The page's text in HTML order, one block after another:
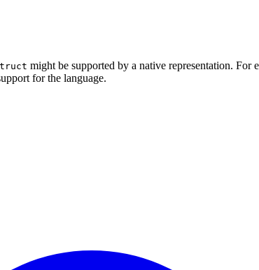
might be supported by a native representation. For
for the language.